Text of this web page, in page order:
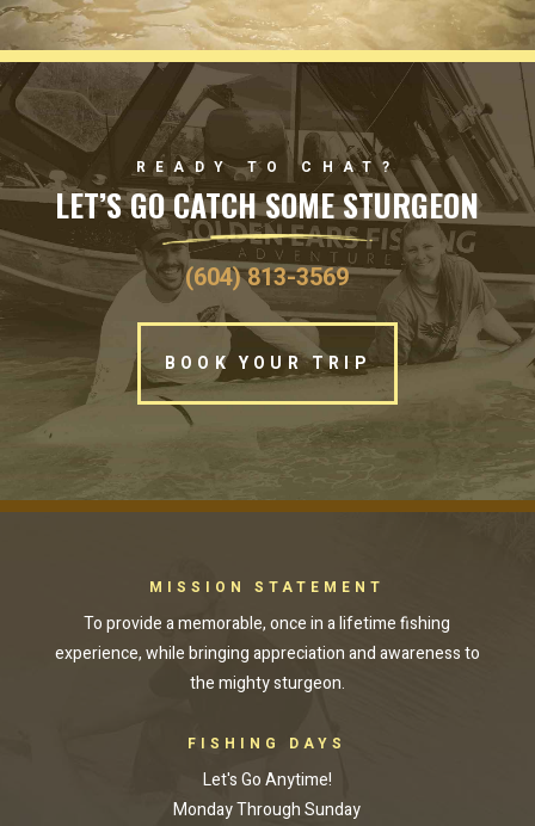
READY TO CHAT?
LET’S GO CATCH SOME STURGEON
(604) 813-3569
BOOK YOUR TRIP
MISSION STATEMENT
To provide a memorable, once in a lifetime fishing
experience, while bringing appreciation and awareness to
the mighty sturgeon.
FISHING DAYS
Let's Go Anytime!
Monday Through Sunday